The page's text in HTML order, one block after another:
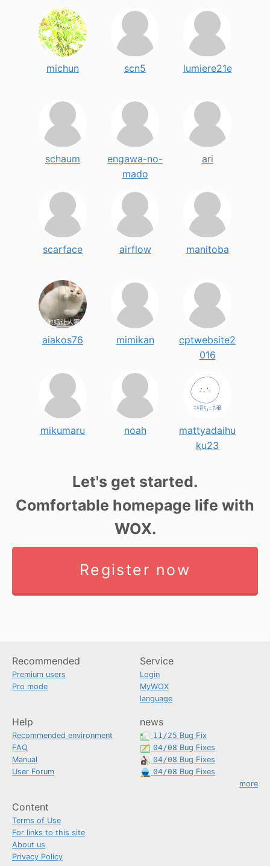
michun scn5 lumiere21e
schaum
engawa-no-
mado
ari
scarface airflow manitoba
aiakos76 mimikan
cptwebsite2
016
mikumaru noah
mattyadaihu
ku23
Let's get started.
Comfortable homepage life with
WOX.
Register now
Recommended
Premium users
Pro mode
Service
Login
MyWOX
language
Help
Recommended environment
FAQ
Manual
User Forum
news
11/25 Bug Fix
04/08 Bug Fixes
04/08 Bug Fixes
04/08 Bug Fixes
more
Content
Terms of Use
For links to this site
About us
Privacy Policy